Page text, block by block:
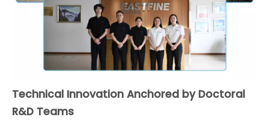
Technical Innovation Anchored by Doctoral
R&D Teams